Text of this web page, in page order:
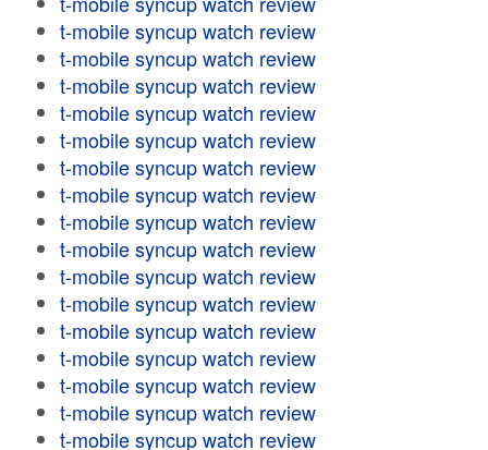
t-mobile syncup watch review
t-mobile syncup watch review
t-mobile syncup watch review
t-mobile syncup watch review
t-mobile syncup watch review
t-mobile syncup watch review
t-mobile syncup watch review
t-mobile syncup watch review
t-mobile syncup watch review
t-mobile syncup watch review
t-mobile syncup watch review
t-mobile syncup watch review
t-mobile syncup watch review
t-mobile syncup watch review
t-mobile syncup watch review
t-mobile syncup watch review